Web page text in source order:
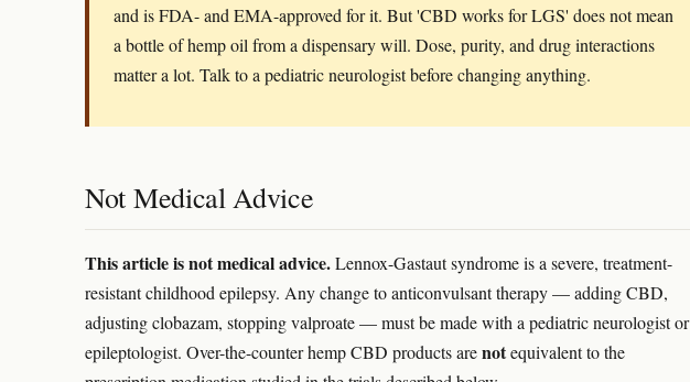
and is FDA- and EMA-approved for it. But 'CBD works for LGS' does not mean
a bottle of hemp oil from a dispensary will. Dose, purity, and drug interactions
matter a lot. Talk to a pediatric neurologist before changing anything.
Not Medical Advice
This article is not medical advice.Lennox-Gastaut syndrome is a severe, treatment-
resistant childhood epilepsy. Any change to anticonvulsant therapy — adding CBD,
adjusting clobazam, stopping valproate — must be made with a pediatric neurologist or
epileptologist. Over-the-counter hemp CBD products arenotequivalent to the